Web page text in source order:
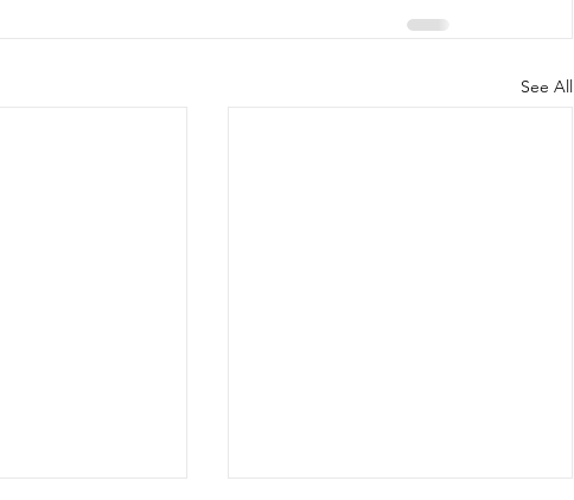
See All